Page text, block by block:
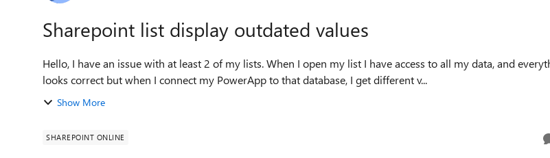
Sharepoint list display outdated values
Hello, I have an issue with at least 2 of my lists. When I open my list I have access to all my data, and everything
looks correct but when I connect my PowerApp to that database, I get different v...
Show More
SHAREPOINT ONLINE